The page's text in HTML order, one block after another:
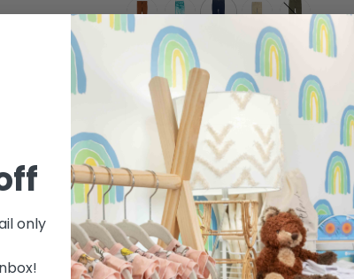
teracottametallic-
aqua
light-
khaki
military-
olive
Quantity
DESCRIPTION MATERIALS
only